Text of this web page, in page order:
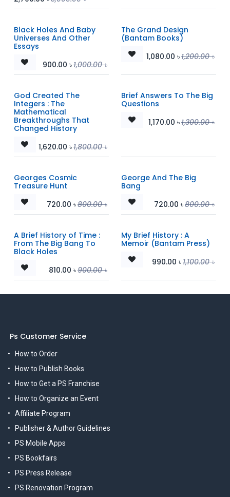
Black Holes And Baby
Universes And Other
Essays
900.00 ৳1,000.00৳
The Grand Design
(Bantam Books)
1,080.00 ৳1,200.00৳
God Created The
Integers : The
Mathematical
Breakthroughs That
Changed History
1,620.00 ৳1,800.00৳
Brief Answers To The Big
Questions
1,170.00 ৳1,300.00৳
Georges Cosmic
Treasure Hunt
720.00 ৳800.00৳
George And The Big
Bang
720.00 ৳800.00৳
A Brief History of Time :
From The Big Bang To
Black Holes
810.00 ৳900.00৳
My Brief History : A
Memoir (Bantam Press)
990.00 ৳1,100.00৳
Ps Customer Service
How to Order
How to Publish Books
How to Get a PS Franchise
How to Organize an Event
Affiliate Program
Publisher & Author Guidelines
PS Mobile Apps
PS Bookfairs
PS Press Release
PS Renovation Program